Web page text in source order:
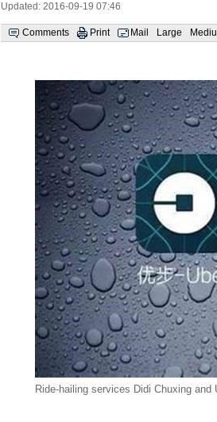
Updated: 2016-09-19 07:46
Comments Print Mail Large
Ride-hailing services Didi Chuxing and